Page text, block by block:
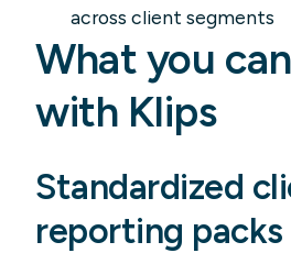
across client segments
What you
with Klips
Standardized
reporting packs